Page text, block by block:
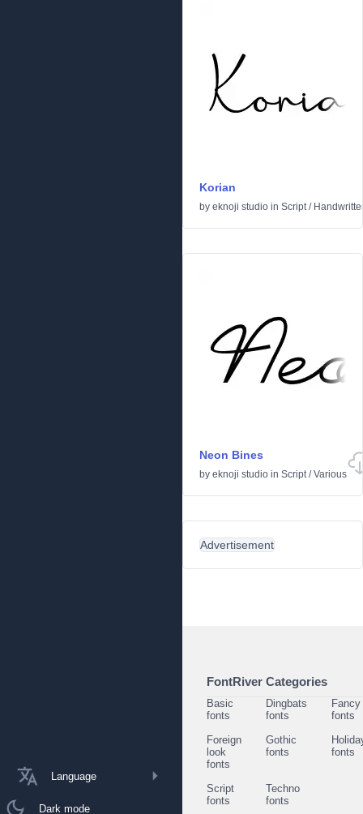
Language
Dark mode
Korian
by eknoji studio in Script/
Neon Bines
by eknoji studio in Script/Various
Advertisement
FontRiver Categories
Basic
fonts
Dingbats
fonts
Fancy
fonts
Foreign
look
fonts
Gothic
fonts
fonts
Script
fonts
Techno
fonts